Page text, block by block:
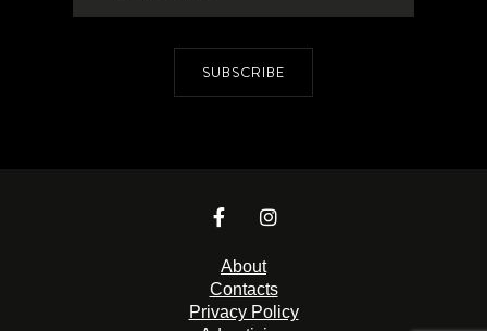
SUBSCRIBE
About
Contacts
Privacy Policy